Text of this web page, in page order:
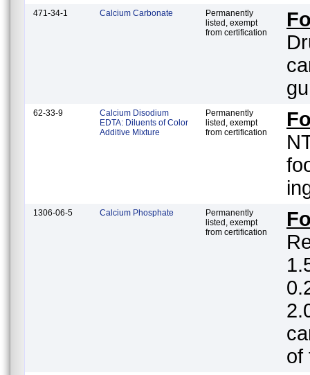
471-34-1 Calcium Carbonate
Permanently
listed, exempt
from certification
62-33-9
Calcium Disodium
EDTA: Diluents of Color
Additive Mixture
Permanently
listed, exempt
from certification
1306-06-5 Calcium Phosphate
Permanently
listed, exempt
from certification
1.5%;
of